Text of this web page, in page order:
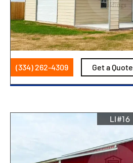
(334) 262-4309 Get a Quote
LI#16